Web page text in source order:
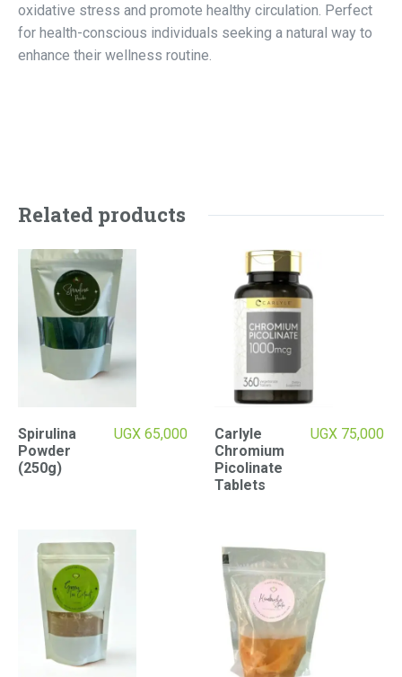
oxidative stress and promote healthy circulation. Perfect
for health-conscious individuals seeking a natural way to
enhance their wellness routine.
Related products
Spirulina
Powder
(250g)
UGX 65,000
Carlyle
Chromium
Picolinate
Tablets
UGX 75,000